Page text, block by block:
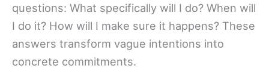
questions: What specifically will I do? When will
I do it? How will I make sure it happens? These
answers transform vague intentions into
concrete commitments.